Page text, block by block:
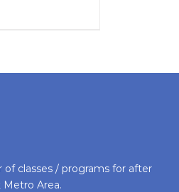
of classes / programs for after
Metro Area.